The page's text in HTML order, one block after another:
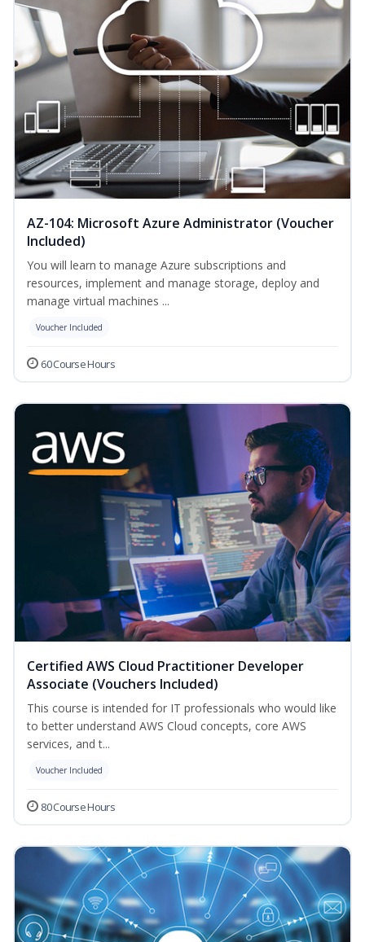
AZ-104: Microsoft Azure Administrator (Voucher
Included)
You will learn to manage Azure subscriptions and
resources, implement and manage storage, deploy and
manage virtual machines ...
Voucher Included
60 Course Hours
Certified AWS Cloud Practitioner Developer
Associate (Vouchers Included)
This course is intended for IT professionals who would like
to better understand AWS Cloud concepts, core AWS
services, and t...
Voucher Included
80 Course Hours